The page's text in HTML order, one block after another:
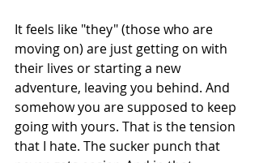
It feels like "they" (those who are
moving on) are just getting on with
their lives or starting a new
adventure, leaving you behind. And
somehow you are supposed to keep
going with yours. That is the tension
that I hate. The sucker punch that